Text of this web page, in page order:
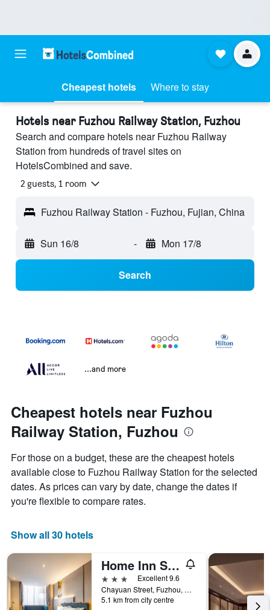
Cheapest hotels Where to stay
Hotels near Fuzhou Railway Station, Fuzhou
Search and compare hotels near Fuzhou Railway
Station from hundreds of travel sites on
HotelsCombined and save.
2 guests, 1 room
Fuzhou Railway Station - Fuzhou, Fujian, China
Sun 16/8 - Mon 17/8
Search
...and more
Cheapest hotels near Fuzhou
Railway Station, Fuzhou
For those on a budget, these are the cheapest hotels
available close to Fuzhou Railway Station for the selected
dates. As prices can vary by date, change the dates if
you're flexible to compare rates.
Show all 30 hotels
Home Inn Style Fuzhou Railway Station Hualin Road
3 stars
Excellent 9.6
Chayuan Street, Fuzhou, China
5.1 km from city centre